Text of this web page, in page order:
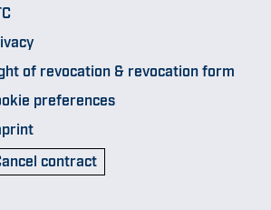
of revocation & revocation form
preferences
contract